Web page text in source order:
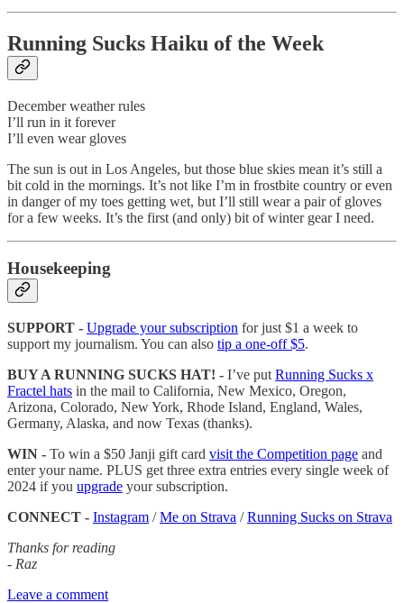
Running Sucks Haiku of the Week
December weather rules
I’ll run in it forever
I’ll even wear gloves
The sun is out in Los Angeles, but those blue skies mean it’s still a
bit cold in the mornings. It’s not like I’m in frostbite country or even
in danger of my toes getting wet, but I’ll still wear a pair of gloves
for a few weeks. It’s the first (and only) bit of winter gear I need.
Housekeeping
SUPPORT - Upgrade your subscription for just $1 a week to
support my journalism. You can also tip a one-off $5.
BUY A RUNNING SUCKS HAT! - I’ve put Running Sucks x
Fractel hats in the mail to California, New Mexico, Oregon,
Arizona, Colorado, New York, Rhode Island, England, Wales,
Germany, Alaska, and now Texas (thanks).
WIN - To win a $50 Janji gift card visit the Competition page and
enter your name. PLUS get three extra entries every single week of
2024 if you upgrade your subscription.
CONNECT - Instagram /Me on Strava /Running Sucks on Strava
Thanks for reading
- Raz
Leave a comment